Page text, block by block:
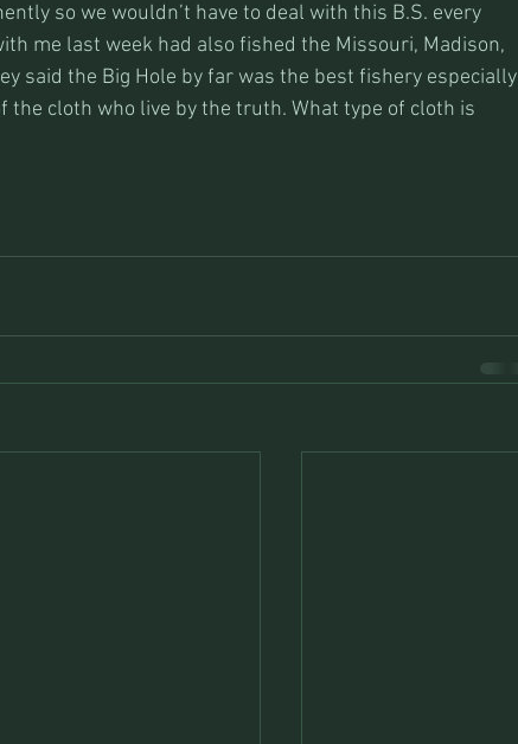
so we wouldn’t have to deal with this B.S. every
me last week had also fished the Missouri, Madison,
said the Big Hole by far was the best fishery especially
the cloth who live by the truth. What type of cloth is